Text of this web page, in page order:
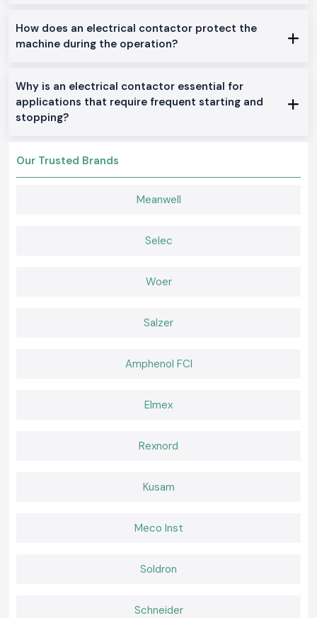
DC Electrical Contactors:
Apple to DC control circuits and systems.
Venturebuilt to fit into small panels and installations.
Electrical Contractors Heavy-Duty:
Constructed to be used as a nonstop and high-load industrial machine.
Why SS Electronics in the Supply of Electrical
Contactors in Wholesaler Haryana?
Retail and bulk competitive pricing
Electrical Contactor
confidence of having the products when needed, and a fast delivery
How does an electrical contactor protect the
machine during the operation?
Why is an electrical contactor essential for
applications that require frequent starting and
stopping?
Our Trusted Brands
Meanwell
Selec
Woer
Salzer
Amphenol FCI
Elmex
Rexnord
Kusam
Meco Inst
Soldron
Schneider